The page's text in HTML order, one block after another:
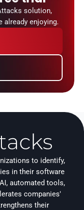
solution,
already enjoying.
to identify,
in their software
automated tools,
companies'
their